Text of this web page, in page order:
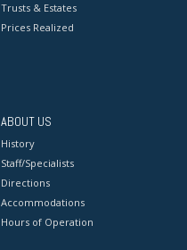
Trusts & Estates
Prices Realized
ABOUT US
History
Staff/Specialists
Directions
Accommodations
Hours of Operation